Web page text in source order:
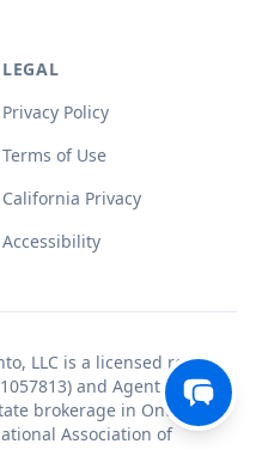
LEGAL
Privacy Policy
Terms of Use
California Privacy
Accessibility
LLC is a licensed real
and Agent Pronto
brokerage in Ontario.
Association of